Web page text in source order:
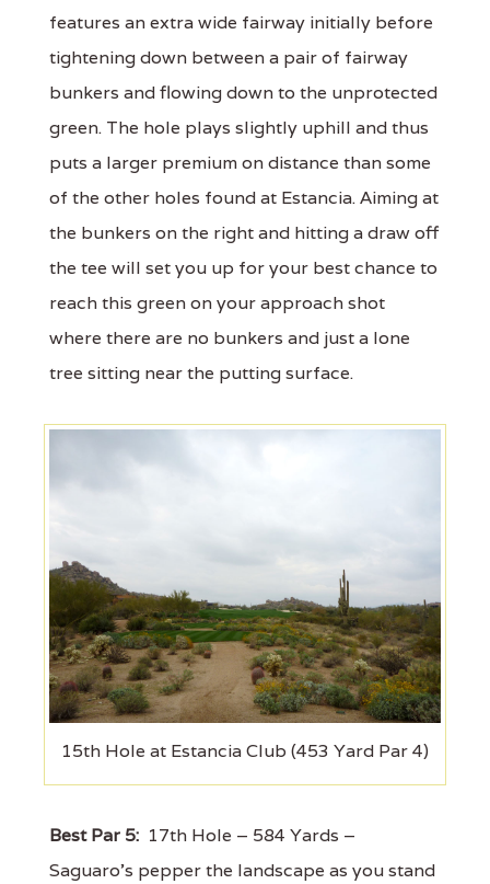
features an extra wide fairway initially before
tightening down between a pair of fairway
bunkers and flowing down to the unprotected
green. The hole plays slightly uphill and thus
puts a larger premium on distance than some
of the other holes found at Estancia. Aiming at
the bunkers on the right and hitting a draw off
the tee will set you up for your best chance to
reach this green on your approach shot
where there are no bunkers and just a lone
tree sitting near the putting surface.
15th Hole at Estancia Club (453 Yard Par 4)
Best Par 5: 17th Hole – 584 Yards –
Saguaro’s pepper the landscape as you stand